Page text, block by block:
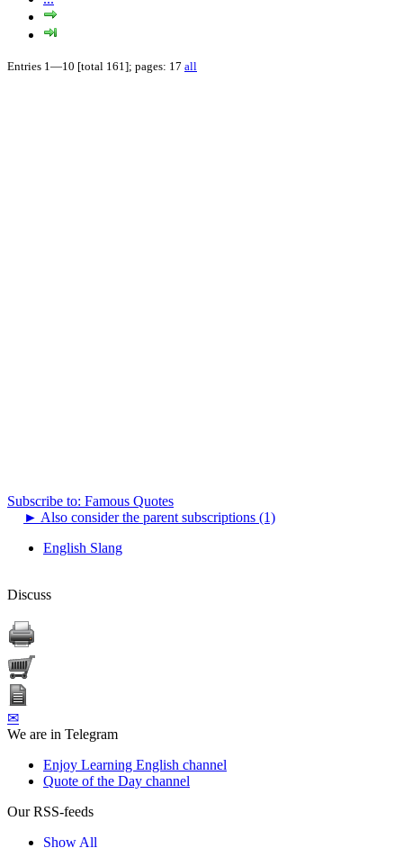
Entries 1—10 [total 161]; pages: 17 all
Subscribe to: Famous Quotes
► Also consider the parent subscriptions (1)
English Slang
Discuss
✉
We are in Telegram
Enjoy Learning English channel
Quote of the Day channel
Our RSS-feeds
Show All